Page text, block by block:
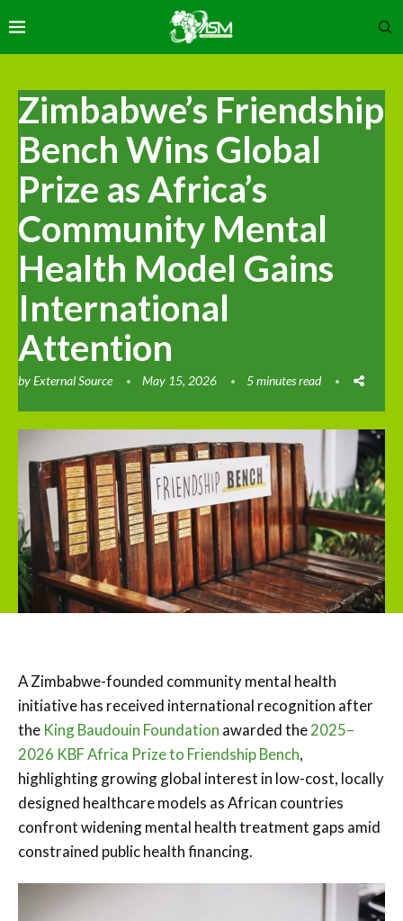
Zimbabwe’s Friendship
Bench Wins Global
Prize as Africa’s
Community Mental
Health Model Gains
International
Attention
byExternal Source May 15, 2026 5 minutes read
A Zimbabwe-founded community mental health
initiative has received international recognition after
the King Baudouin Foundation awarded the2025–
2026 KBF Africa Prize to Friendship Bench,
highlighting growing global interest in low-cost, locally
designed healthcare models as African countries
confront widening mental health treatment gaps amid
constrained public health financing.